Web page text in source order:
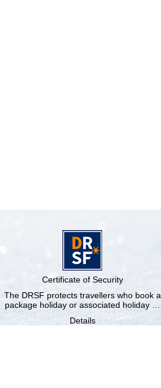
Certificate of Security
The DRSF protects travellers who book a
package holiday or associated holiday …
Details